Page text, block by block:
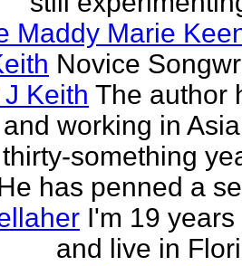
Maddy Marie
Novice
Keith The author
working in
something
has penned a
I'm 19 years
and live in